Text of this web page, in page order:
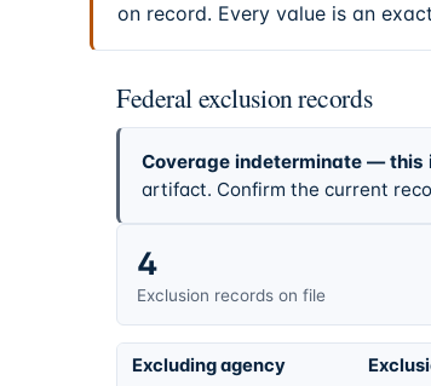
on record. Every value is an
Federal exclusion records
Coverage indeterminate — this
artifact. Confirm the current
4
Exclusion records on file
Excluding agency